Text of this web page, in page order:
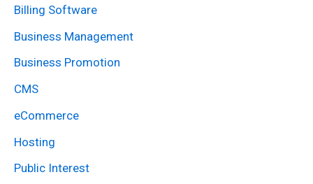
h
f
o
r
:
Billing Software
Business Management
Business Promotion
CMS
eCommerce
Hosting
Public Interest